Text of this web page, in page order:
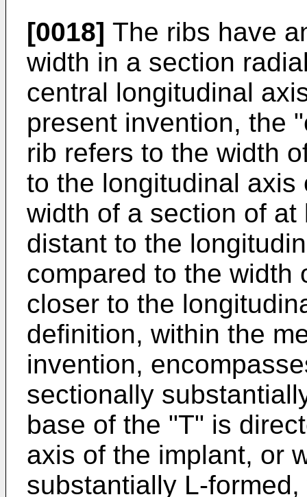
[0018] The ribs have
width in a section
central longitudinal
present invention, the
rib refers to the width
to the longitudinal axis
width of a section of
distant to the
compared to the width
closer to the
definition, within the
invention,
sectionally
base of the "T" is
axis of the implant, or
substantially L-